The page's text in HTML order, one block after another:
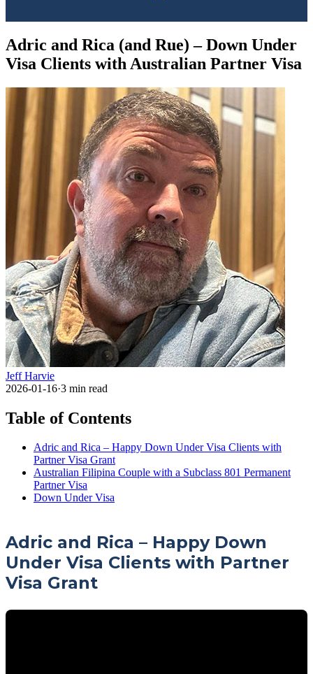
Adric and Rica (and Rue) – Down Under
Visa Clients with Australian Partner Visa
Jeff Harvie
2026-01-16·3 min read
Table of Contents
Adric and Rica – Happy Down Under Visa Clients with
Partner Visa Grant
Australian Filipina Couple with a Subclass 801 Permanent
Partner Visa
Down Under Visa
Adric and Rica – Happy Down
Under Visa Clients with Partner
Visa Grant